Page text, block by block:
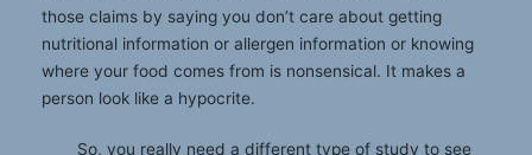
those claims by saying you don’t care about getting
nutritional information or allergen information or knowing
where your food comes from is nonsensical. It makes a
person look like a hypocrite.
So, you really need a different type of study to see